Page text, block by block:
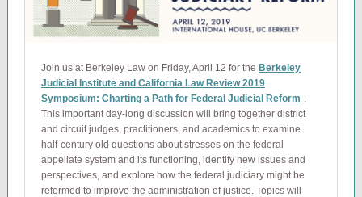
Join us at Berkeley Law on Friday, April 12 for the Berkeley
Judicial Institute and California Law Review 2019
Symposium: Charting a Path for Federal Judicial Reform .
This important day-long discussion will bring together district
and circuit judges, practitioners, and academics to examine
half-century old questions about stresses on the federal
appellate system and its functioning, identify new issues and
perspectives, and explore how the federal judiciary might be
reformed to improve the administration of justice. Topics will